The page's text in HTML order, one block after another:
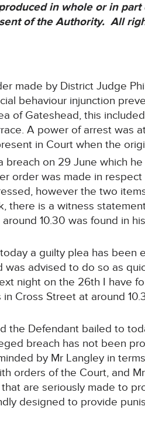
in whole or in
of the Authority. All
made by District Judge
behaviour injunction
of Gateshead, this
A power of arrest was
in Court when the
on 29 June which
order was made in
however the two
there is a witness
10.30 was found in
a guilty plea has been
advised to do so as
night on the 26th I have
Cross Street at around
the Defendant bailed to
breach has not been
by Mr Langley in
orders of the Court, and
are seriously made to
designed to provide